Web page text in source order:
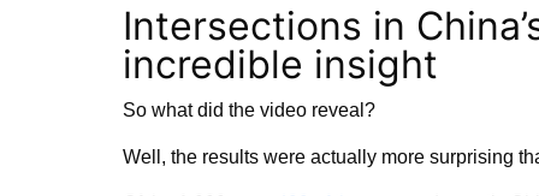
Intersections in
incredible insight
So what did the video reveal?
Well, the results were actually more surprising